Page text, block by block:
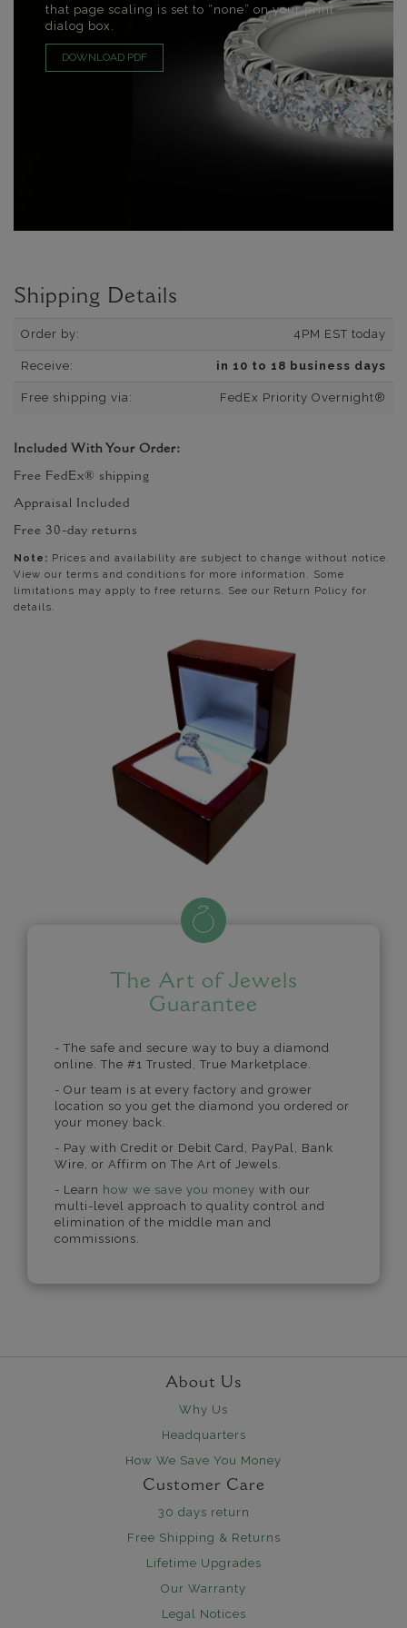
that page scaling is set to “none” on your print
dialog box.
DOWNLOAD PDF
Shipping Details
Order by: 4PM EST today
Receive: in 10 to 18 business days
Free shipping via: FedEx Priority Overnight®
Included With Your Order:
Free FedEx® shipping
Appraisal Included
Free 30-day returns
Note: Prices and availability are subject to change without notice.
View our terms and conditions for more information. Some
limitations may apply to free returns. See our Return Policy for
details.
The Art of Jewels
Guarantee
- The safe and secure way to buy a diamond
online. The #1 Trusted, True Marketplace.
- Our team is at every factory and grower
location so you get the diamond you ordered or
your money back.
- Pay with Credit or Debit Card, PayPal, Bank
Wire, or Affirm on The Art of Jewels.
- Learn how we save you money with our
multi-level approach to quality control and
elimination of the middle man and
commissions.
About Us
Why Us
Headquarters
How We Save You Money
Customer Care
30 days return
Free Shipping & Returns
Lifetime Upgrades
Our Warranty
Legal Notices